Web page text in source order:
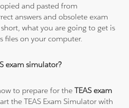
and pasted from
answers and obsolete exam
what you are going to get is
files on your computer.
exam simulator?
to prepare for theTEAS exam
the TEAS Exam Simulator with